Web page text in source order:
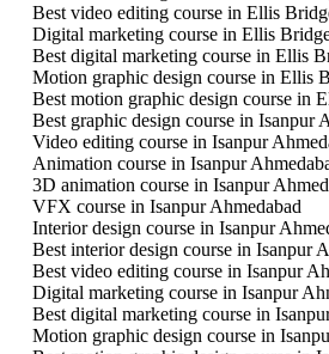
Best video editing course in Ellis
Digital marketing course in Ellis
Best digital marketing course in Ellis
Motion graphic design course in Ellis
Best motion graphic design course in
Best graphic design course in Isanpur
Video editing course in Isanpur
Animation course in Isanpur
3D animation course in Isanpur
VFX course in Isanpur Ahmedabad
Interior design course in Isanpur
Best interior design course in Isanpur
Best video editing course in Isanpur
Digital marketing course in Isanpur
Best digital marketing course in
Motion graphic design course in